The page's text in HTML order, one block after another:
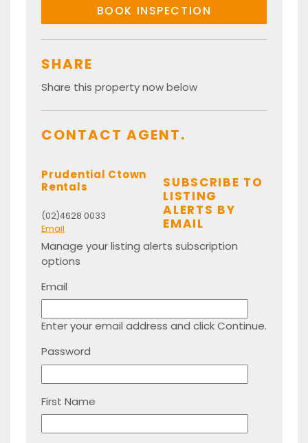
BOOK INSPECTION
SHARE
Share this property now below
CONTACT AGENT.
Prudential Ctown
Rentals
(02)4628 0033
Email
SUBSCRIBE TO
LISTING
ALERTS BY
EMAIL
Manage your listing alerts subscription
options
Email
Enter your email address and click Continue.
Password
First Name